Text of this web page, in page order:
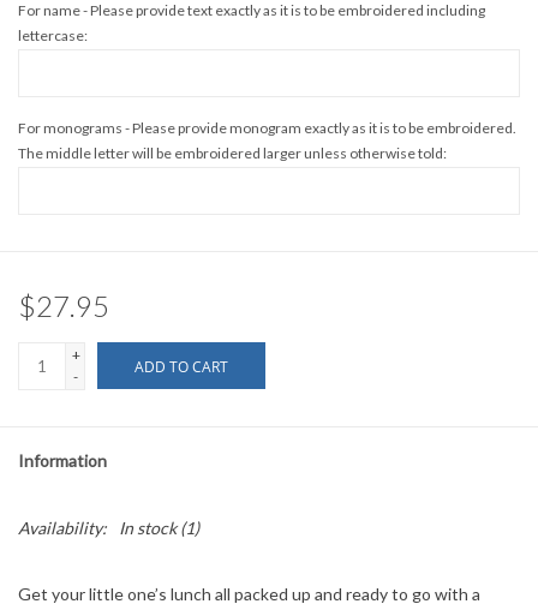
For name - Please provide text exactly as it is to be embroidered including
lettercase:
For monograms - Please provide monogram exactly as it is to be embroidered.
The middle letter will be embroidered larger unless otherwise told:
$27.95
+
-
ADD TO CART
Information
Availability: In stock(1)
Get your little one’s lunch all packed up and ready to go with a